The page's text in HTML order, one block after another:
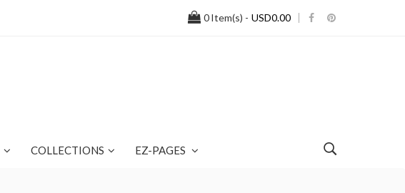
0Item(s) - USD0.00
COLLECTIONS EZ-PAGES